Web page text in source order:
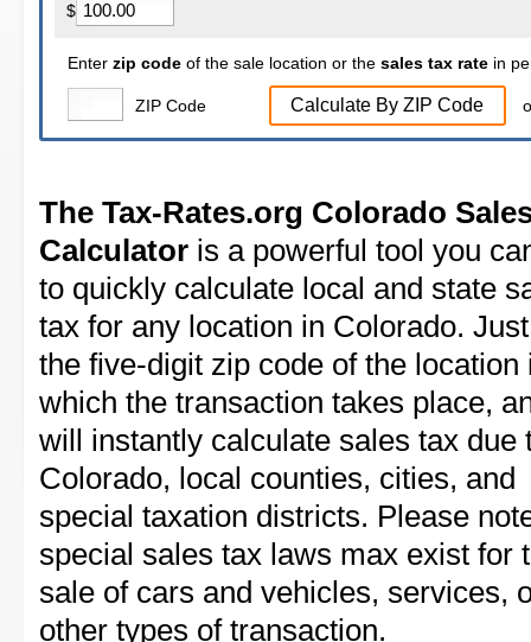
$
Enter zip code of the sale location or the sales tax rate in
ZIP Code Calculate By ZIP Code
The Tax-Rates.org Colorado
Calculator is a powerful tool you
to quickly calculate local and state
tax for any location in Colorado.
the five-digit zip code of the location
which the transaction takes place,
will instantly calculate sales tax due
Colorado, local counties, cities, and
special taxation districts. Please
special sales tax laws max exist for
sale of cars and vehicles, services,
other types of transaction.